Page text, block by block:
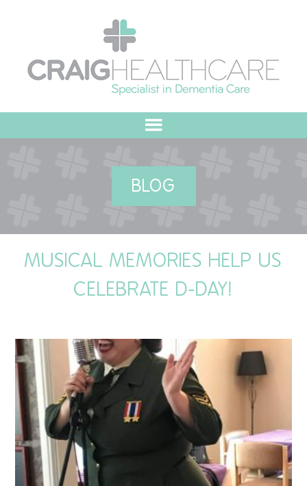
MEET THE TEAM
OUR COMMITMENT
SAFEGUARDING
NUTRITION
SPECIALISED ACTIVITIES
OUR HOMES
BLOG
MUSICAL MEMORIES HELP US
CELEBRATE D-DAY!